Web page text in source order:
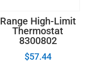
Range High-Limit
Thermostat
8300802
$57.44